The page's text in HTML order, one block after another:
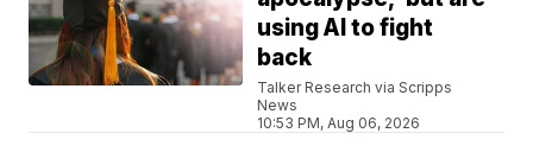
using AI to fight
back
Talker Research via Scripps
News
10:53 PM, Aug 06, 2026